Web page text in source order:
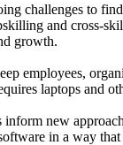
challenges to
and cross-
growth.
employees,
laptops and
new
in a way